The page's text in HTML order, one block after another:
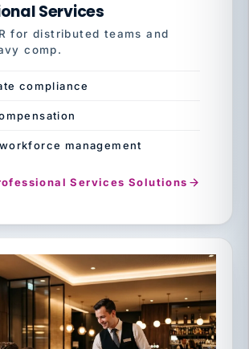
Services
for distributed teams and
comp.
compliance
management
Services Solutions